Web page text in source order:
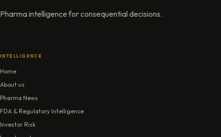
Pharma intelligence for consequential decisions.
INTELLIGENCE
Home
About us
Pharma News
FDA & Regulatory Intelligence
Investor Risk